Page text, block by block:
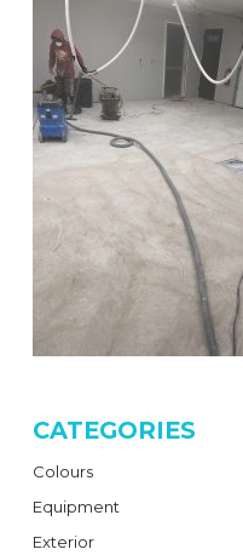
CATEGORIES
Colours
Equipment
Exterior